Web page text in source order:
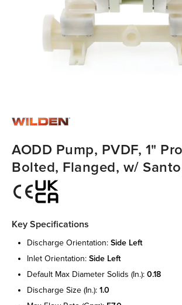
AODD Pump, PVDF, 1"
Bolted, Flanged, w/
Key Specifications
discharge orientation: side left
inlet orientation: side left
default max diameter solids (in.): 0.18
discharge size (in.): 1.0